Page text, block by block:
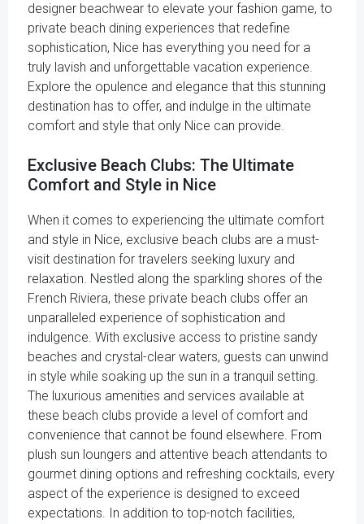
designer beachwear to elevate your fashion game, to
private beach dining experiences that redefine
sophistication, Nice has everything you need for a
truly lavish and unforgettable vacation experience.
Explore the opulence and elegance that this stunning
destination has to offer, and indulge in the ultimate
comfort and style that only Nice can provide.
Exclusive Beach Clubs: The Ultimate
Comfort and Style in Nice
When it comes to experiencing the ultimate comfort
and style in Nice, exclusive beach clubs are a must-
visit destination for travelers seeking luxury and
relaxation. Nestled along the sparkling shores of the
French Riviera, these private beach clubs offer an
unparalleled experience of sophistication and
indulgence. With exclusive access to pristine sandy
beaches and crystal-clear waters, guests can unwind
in style while soaking up the sun in a tranquil setting.
The luxurious amenities and services available at
these beach clubs provide a level of comfort and
convenience that cannot be found elsewhere. From
plush sun loungers and attentive beach attendants to
gourmet dining options and refreshing cocktails, every
aspect of the experience is designed to exceed
expectations. In addition to top-notch facilities,